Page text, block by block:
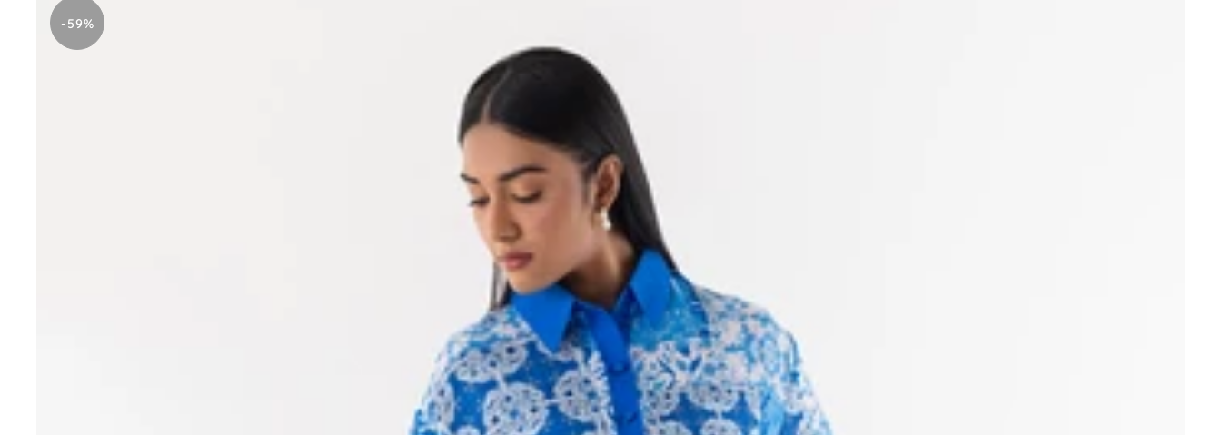
Blue
Printed
Dress
-59%